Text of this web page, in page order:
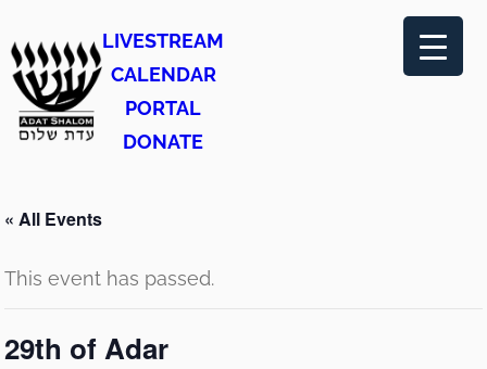
LIVESTREAM
CALENDAR
PORTAL
DONATE
« All Events
This event has passed.
29th of Adar